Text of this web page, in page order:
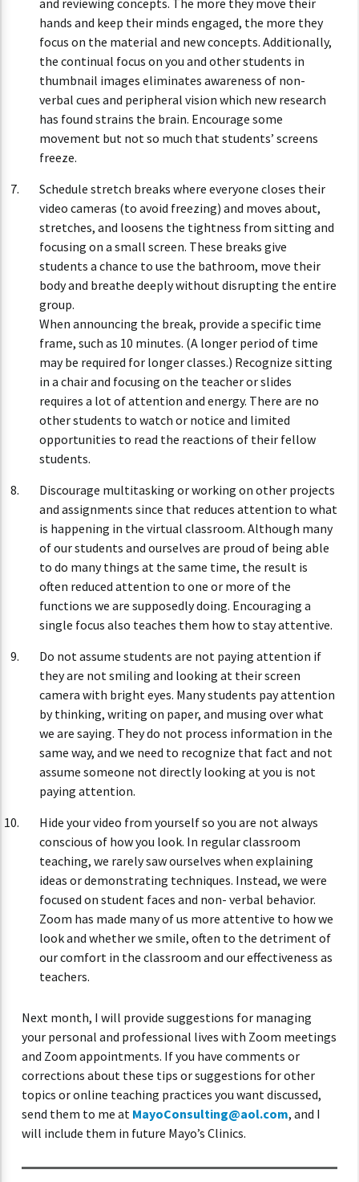
and reviewing concepts. The more they move their
hands and keep their minds engaged, the more they
focus on the material and new concepts. Additionally,
the continual focus on you and other students in
thumbnail images eliminates awareness of non-
verbal cues and peripheral vision which new research
has found strains the brain. Encourage some
movement but not so much that students’ screens
freeze.
Schedule stretch breaks where everyone closes their
video cameras (to avoid freezing) and moves about,
stretches, and loosens the tightness from sitting and
focusing on a small screen. These breaks give
students a chance to use the bathroom, move their
body and breathe deeply without disrupting the entire
group.
When announcing the break, provide a specific time
frame, such as 10 minutes. (A longer period of time
may be required for longer classes.) Recognize sitting
in a chair and focusing on the teacher or slides
requires a lot of attention and energy. There are no
other students to watch or notice and limited
opportunities to read the reactions of their fellow
students.
Discourage multitasking or working on other projects
and assignments since that reduces attention to what
is happening in the virtual classroom. Although many
of our students and ourselves are proud of being able
to do many things at the same time, the result is
often reduced attention to one or more of the
functions we are supposedly doing. Encouraging a
single focus also teaches them how to stay attentive.
Do not assume students are not paying attention if
they are not smiling and looking at their screen
camera with bright eyes. Many students pay attention
by thinking, writing on paper, and musing over what
we are saying. They do not process information in the
same way, and we need to recognize that fact and not
assume someone not directly looking at you is not
paying attention.
Hide your video from yourself so you are not always
conscious of how you look. In regular classroom
teaching, we rarely saw ourselves when explaining
ideas or demonstrating techniques. Instead, we were
focused on student faces and non- verbal behavior.
Zoom has made many of us more attentive to how we
look and whether we smile, often to the detriment of
our comfort in the classroom and our effectiveness as
teachers.
Next month, I will provide suggestions for managing
your personal and professional lives with Zoom meetings
and Zoom appointments. If you have comments or
corrections about these tips or suggestions for other
topics or online teaching practices you want discussed,
send them to me at MayoConsulting@aol.com, and I
will include them in future Mayo’s Clinics.